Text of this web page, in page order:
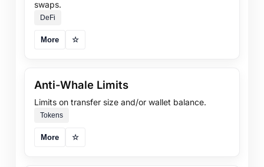
swaps.
DeFi
More ☆
Anti-Whale Limits
Limits on transfer size and/or wallet balance.
Tokens
More ☆